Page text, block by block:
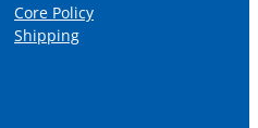
Core Policy
Shipping